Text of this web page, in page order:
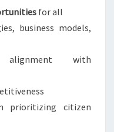
for all
business models,
alignment with
prioritizing citizen